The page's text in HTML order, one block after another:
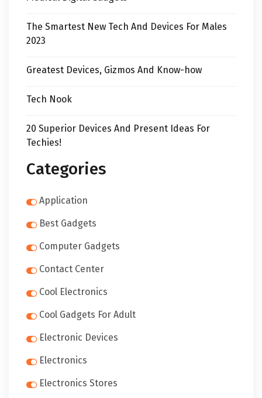
The Smartest New Tech And Devices For Males
2023
Greatest Devices, Gizmos And Know-how
Tech Nook
20 Superior Devices And Present Ideas For
Techies!
Categories
Application
Best Gadgets
Computer Gadgets
Contact Center
Cool Electronics
Cool Gadgets For Adult
Electronic Devices
Electronics
Electronics Stores